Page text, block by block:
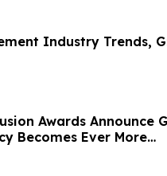
Industry Trends,
Awards Announce
Becomes Ever More